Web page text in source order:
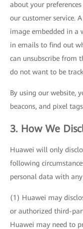
about your
our customer service.
image embedded in a
in emails to find out
can unsubscribe from
do not want to be
By using our website,
beacons, and pixel
3. How We
Huawei will only
following
personal data with
(1) Huawei may
or authorized third-
Huawei may need to